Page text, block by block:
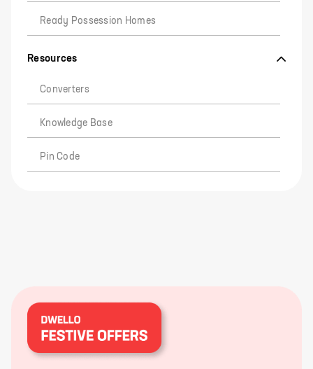
Ready Possession Homes
Resources
Converters
Knowledge Base
Pin Code